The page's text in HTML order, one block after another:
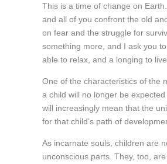
This is a time of change on
and all of you confront the old
on fear and the struggle for
something more, and I ask you
able to relax, and a longing to
One of the characteristics of the
a child will no longer be
will increasingly mean that the
for that child’s path of
As incarnate souls, children are
unconscious parts. They, too,